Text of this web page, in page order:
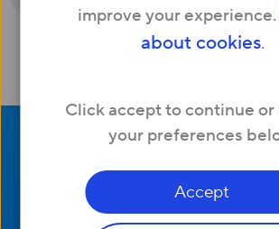
improve your experience.
about cookies.
Click accept to continue or
your preferences
Accept